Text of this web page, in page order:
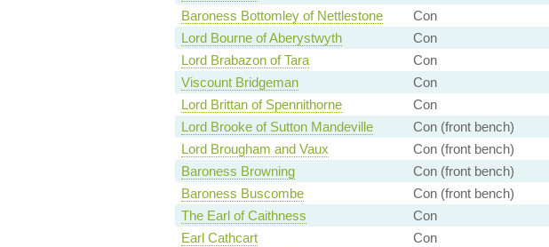
Baroness Bottomley of Nettlestone
Con
Lord Bourne of Aberystwyth
Con
Lord Brabazon of Tara
Con
Viscount Bridgeman
Con
Lord Brittan of Spennithorne
Con
Lord Brooke of Sutton Mandeville
Con (front bench)
Lord Brougham and Vaux
Con (front bench)
Baroness Browning
Con (front bench)
Baroness Buscombe
Con (front bench)
The Earl of Caithness
Con
Earl Cathcart
Con